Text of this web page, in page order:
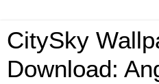
CitySky
Download: